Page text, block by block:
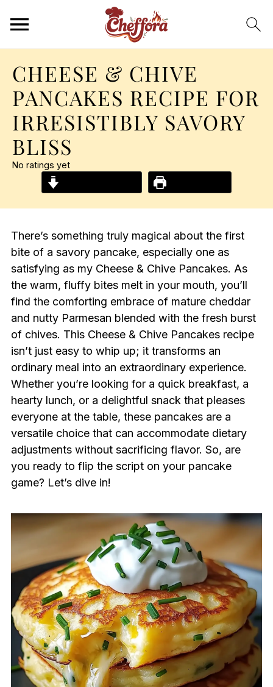
CHEESE & CHIVE
PANCAKES RECIPE FOR
IRRESISTIBLY SAVORY
BLISS
No ratings yet
There’s something truly magical about the first
bite of a savory pancake, especially one as
satisfying as my Cheese & Chive Pancakes. As
the warm, fluffy bites melt in your mouth, you’ll
find the comforting embrace of mature cheddar
and nutty Parmesan blended with the fresh burst
of chives. This Cheese & Chive Pancakes recipe
isn’t just easy to whip up; it transforms an
ordinary meal into an extraordinary experience.
Whether you’re looking for a quick breakfast, a
hearty lunch, or a delightful snack that pleases
everyone at the table, these pancakes are a
versatile choice that can accommodate dietary
adjustments without sacrificing flavor. So, are
you ready to flip the script on your pancake
game? Let’s dive in!